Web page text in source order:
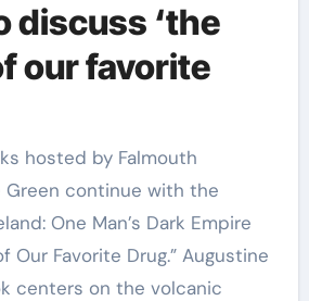
discuss ‘the
our favorite
hosted by Falmouth
Green continue with the
One Man’s Dark Empire
Our Favorite Drug.” Augustine
centers on the volcanic